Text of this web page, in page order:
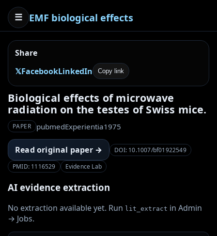
☰ EMF biological effects
Share
𝕏FacebookLinkedIn Copy link
Biological effects of microwave
radiation on the testes of Swiss mice.
PAPER pubmedExperientia1975
Read original paper → DOI: 10.1007/bf01922549
PMID: 1116529 Evidence Lab
AI evidence extraction
No extraction available yet. Run lit_extract in Admin
→ Jobs.